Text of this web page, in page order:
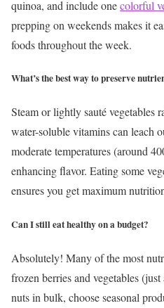
quinoa, and include onecolorful
prepping on weekends makes it
foods throughout the week.
What’s the best way to preserve
Steam or lightly sauté vegetables
water-soluble vitamins can leach
moderate temperatures (around
enhancing flavor. Eating some
ensures you get maximum
Can I still eat healthy on a budget?
Absolutely! Many of the most
frozen berries and vegetables
nuts in bulk, choose seasonal